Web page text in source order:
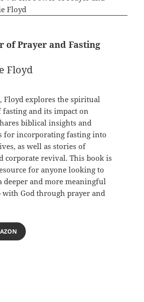
of Prayer and Fasting
Floyd
Floyd explores the spiritual
and its impact on
biblical insights and
for incorporating fasting into
as well as stories of
corporate revival. This book is
for anyone looking to
deeper and more meaningful
God through prayer and